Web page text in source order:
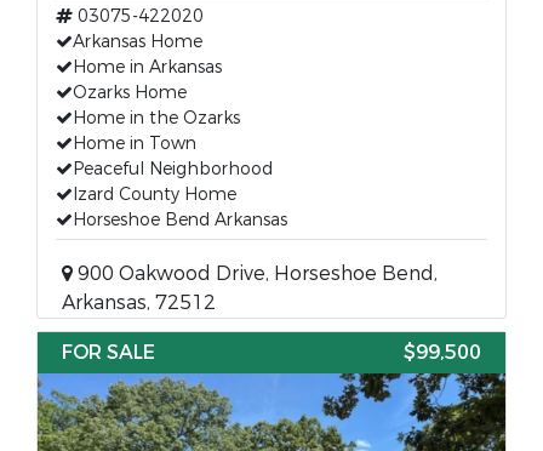
03075-422020
Arkansas Home
Home in Arkansas
Ozarks Home
Home in the Ozarks
Home in Town
Peaceful Neighborhood
Izard County Home
Horseshoe Bend Arkansas
900 Oakwood Drive, Horseshoe Bend,
Arkansas, 72512
FOR SALE
$99,500